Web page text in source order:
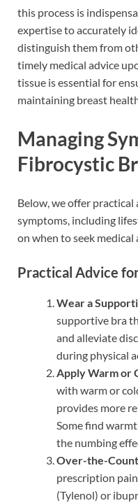
this process is
expertise to accurately
distinguish them from
timely medical advice
tissue is essential for
maintaining breast
Managing
Fibrocystic
Below, we offer practical
symptoms, including
on when to seek medical
Practical Advice
Wear a
supportive bra
and alleviate
during physical
Apply Warm or
with warm or
provides more
Some find
the numbing
Over-the-
prescription
(Tylenol) or